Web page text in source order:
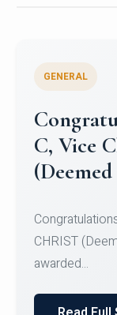
Team for
SID...
Read Full